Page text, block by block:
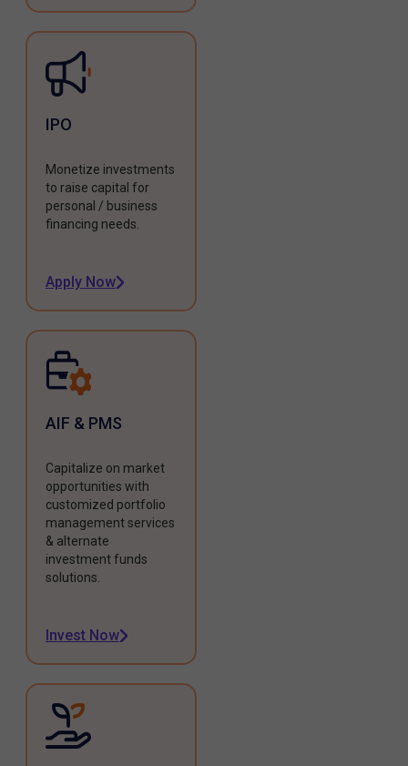
IPO
Monetize investments
to raise capital for
personal / business
financing needs.
Apply Now
AIF & PMS
Capitalize on market
opportunities with
customized portfolio
management services
& alternate
investment funds
solutions.
Invest Now